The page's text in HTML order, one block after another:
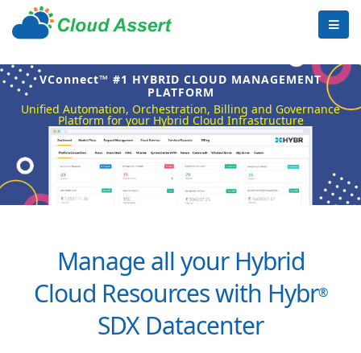
VConnect™ #1 HYBRID CLOUD MANAGEMENT
PLATFORM
Unified Automation, Orchestration, Billing and Governance
Platform for your Hybrid Cloud Infrastructure
Manage all your Hybrid
Cloud Resources with Hybr®
SDX Datacenter